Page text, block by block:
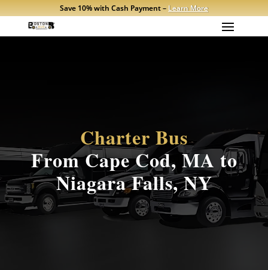
Save 10% with Cash Payment – Learn More
Charter Bus
From Cape Cod, MA to
Niagara Falls, NY